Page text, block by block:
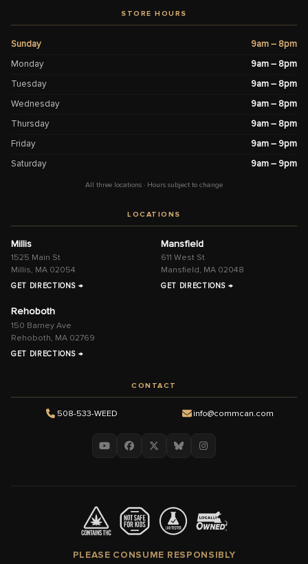
STORE HOURS
Sunday
9am – 8pm
Monday
9am – 8pm
Tuesday
9am – 8pm
Wednesday
9am – 8pm
Thursday
9am – 8pm
Friday
9am – 9pm
Saturday
9am – 9pm
All three locations · Hours subject to change
LOCATIONS
Millis
1525 Main St
Millis, MA 02054
GET DIRECTIONS →
Mansfield
611 West St
Mansfield, MA 02048
GET DIRECTIONS →
Rehoboth
150 Barney Ave
Rehoboth, MA 02769
GET DIRECTIONS →
CONTACT
508-533-WEED info@commcan.com
PLEASE CONSUME RESPONSIBLY